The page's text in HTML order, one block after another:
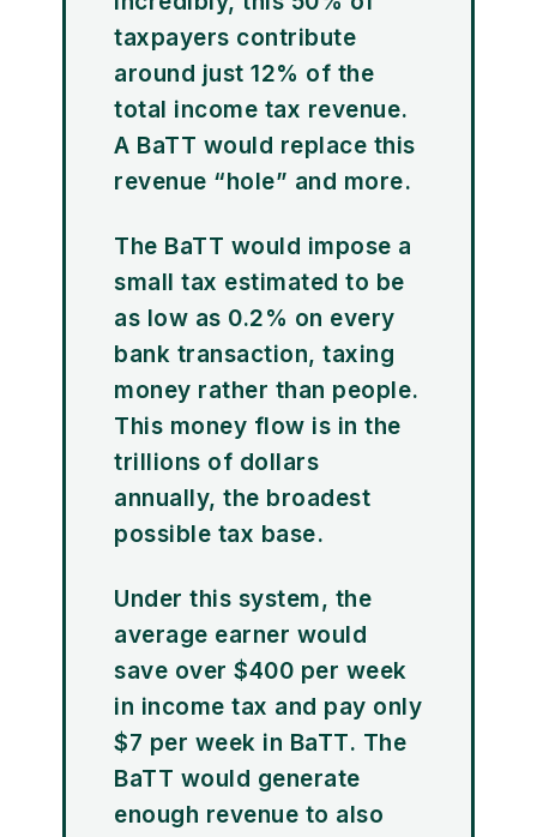
taxpayers contribute
around just 12% of the
total income tax revenue.
A BaTT would replace this
revenue “hole” and more.
The BaTT would impose a
small tax estimated to be
as low as 0.2% on every
bank transaction, taxing
money rather than people.
This money flow is in the
trillions of dollars
annually, the broadest
possible tax base.
Under this system, the
average earner would
save over $400 per week
in income tax and pay only
$7 per week in BaTT. The
BaTT would generate
enough revenue to also